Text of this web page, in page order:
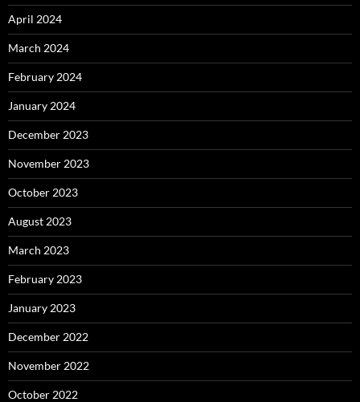
April 2024
March 2024
February 2024
January 2024
December 2023
November 2023
October 2023
August 2023
March 2023
February 2023
January 2023
December 2022
November 2022
October 2022